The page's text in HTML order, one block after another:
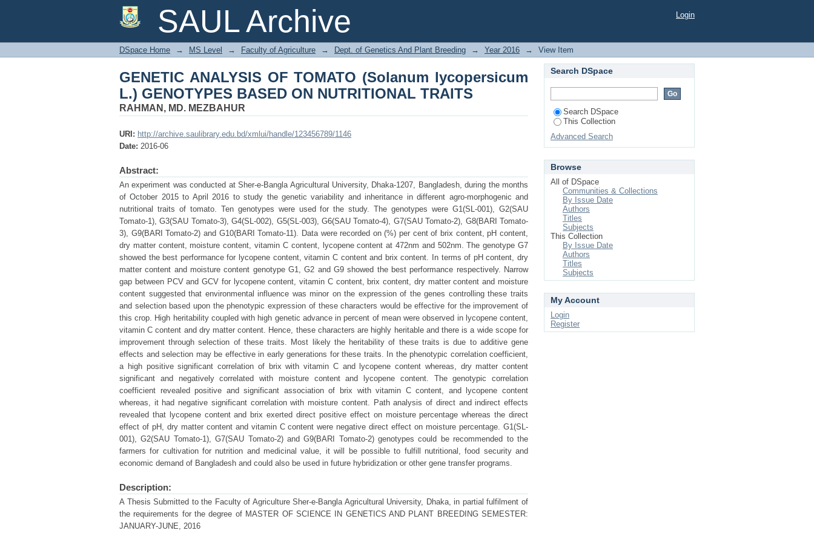
SAUL Archive
GENETIC ANALYSIS OF TOMATO (Solanum lycopersicum L.) GENOTYPES BASED
ON NUTRITIONAL TRAITS
Login
DSpace Home → MS Level → Faculty of Agriculture → Dept. of Genetics And Plant Breeding → Year 2016 → View Item
GENETIC ANALYSIS OF TOMATO (Solanum lycopersicum
L.) GENOTYPES BASED ON NUTRITIONAL TRAITS
RAHMAN, MD. MEZBAHUR
URI: http://archive.saulibrary.edu.bd/xmlui/handle/123456789/1146
Date: 2016-06
Abstract:
An experiment was conducted at Sher-e-Bangla Agricultural University, Dhaka-1207, Bangladesh, during the months
of October 2015 to April 2016 to study the genetic variability and inheritance in different agro-morphogenic and
nutritional traits of tomato. Ten genotypes were used for the study. The genotypes were G1(SL-001), G2(SAU
Tomato-1), G3(SAU Tomato-3), G4(SL-002), G5(SL-003), G6(SAU Tomato-4), G7(SAU Tomato-2), G8(BARI Tomato-
3), G9(BARI Tomato-2) and G10(BARI Tomato-11). Data were recorded on (%) per cent of brix content, pH content,
dry matter content, moisture content, vitamin C content, lycopene content at 472nm and 502nm. The genotype G7
showed the best performance for lycopene content, vitamin C content and brix content. In terms of pH content, dry
matter content and moisture content genotype G1, G2 and G9 showed the best performance respectively. Narrow
gap between PCV and GCV for lycopene content, vitamin C content, brix content, dry matter content and moisture
content suggested that environmental influence was minor on the expression of the genes controlling these traits
and selection based upon the phenotypic expression of these characters would be effective for the improvement of
this crop. High heritability coupled with high genetic advance in percent of mean were observed in lycopene content,
vitamin C content and dry matter content. Hence, these characters are highly heritable and there is a wide scope for
improvement through selection of these traits. Most likely the heritability of these traits is due to additive gene
effects and selection may be effective in early generations for these traits. In the phenotypic correlation coefficient,
a high positive significant correlation of brix with vitamin C and lycopene content whereas, dry matter content
significant and negatively correlated with moisture content and lycopene content. The genotypic correlation
coefficient revealed positive and significant association of brix with vitamin C content, and lycopene content
whereas, it had negative significant correlation with moisture content. Path analysis of direct and indirect effects
revealed that lycopene content and brix exerted direct positive effect on moisture percentage whereas the direct
effect of pH, dry matter content and vitamin C content were negative direct effect on moisture percentage. G1(SL-
001), G2(SAU Tomato-1), G7(SAU Tomato-2) and G9(BARI Tomato-2) genotypes could be recommended to the
farmers for cultivation for nutrition and medicinal value, it will be possible to fulfill nutritional, food security and
economic demand of Bangladesh and could also be used in future hybridization or other gene transfer programs.
Description:
A Thesis Submitted to the Faculty of Agriculture Sher-e-Bangla Agricultural University, Dhaka, in partial fulfilment of
the requirements for the degree of MASTER OF SCIENCE IN GENETICS AND PLANT BREEDING SEMESTER:
JANUARY-JUNE, 2016
Search DSpace
Search DSpace
This Collection
Advanced Search
Browse
All of DSpace
Communities & Collections
By Issue Date
Authors
Titles
Subjects
This Collection
By Issue Date
Authors
Titles
Subjects
My Account
Login
Register